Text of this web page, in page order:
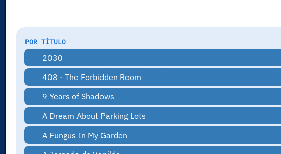
POR TÍTULO
2030
408 - The Forbidden Room
9 Years of Shadows
A Dream About Parking Lots
A Fungus In My Garden